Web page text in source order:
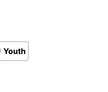
Youth